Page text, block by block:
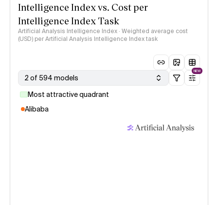
Intelligence Index vs. Cost per
Intelligence Index Task
Artificial Analysis Intelligence Index · Weighted average cost
(USD) per Artificial Analysis Intelligence Index task
2 of 594 models
NEW
Most attractive quadrant
Alibaba